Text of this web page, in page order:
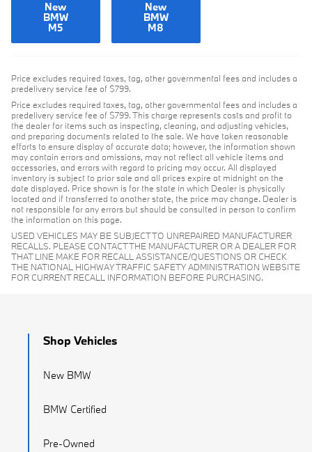
New
BMW
M5
New
BMW
M8
Price excludes required taxes, tag, other governmental fees and includes a
predelivery service fee of $799.
Price excludes required taxes, tag, other governmental fees and includes a
predelivery service fee of $799. This charge represents costs and profit to
the dealer for items such as inspecting, cleaning, and adjusting vehicles,
and preparing documents related to the sale. We have taken reasonable
efforts to ensure display of accurate data; however, the information shown
may contain errors and omissions, may not reflect all vehicle items and
accessories, and errors with regard to pricing may occur. All displayed
inventory is subject to prior sale and all prices expire at midnight on the
date displayed. Price shown is for the state in which Dealer is physically
located and if transferred to another state, the price may change. Dealer is
not responsible for any errors but should be consulted in person to confirm
the information on this page.
USED VEHICLES MAY BE SUBJECT TO UNREPAIRED MANUFACTURER
RECALLS. PLEASE CONTACT THE MANUFACTURER OR A DEALER FOR
THAT LINE MAKE FOR RECALL ASSISTANCE/QUESTIONS OR CHECK
THE NATIONAL HIGHWAY TRAFFIC SAFETY ADMINISTRATION WEBSITE
FOR CURRENT RECALL INFORMATION BEFORE PURCHASING.
Shop Vehicles
New BMW
BMW Certified
Pre-Owned